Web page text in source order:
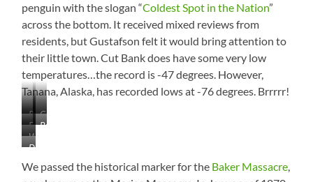
of
Them
penguin with the slogan “Coldest Spot in the Nation”
across the bottom. It received mixed reviews from
residents, but Gustafson felt it would bring attention to
their little town. Cut Bank does have some very low
temperatures…the record is -47 degrees. However,
Tanana, Alaska, has recorded lows at -76 degrees. Brrrrr!
Really
Flat
Coming
Into
Everything
Around
Flat
Except
Bridge
Bank
Well…
Not
Really
Downtown
Cut
Bank
We passed the historical marker for the Baker Massacre,